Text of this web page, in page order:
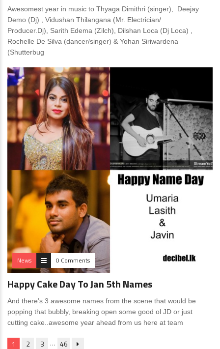
Awesomest year in music to Thyaga Dimithri (singer), Deejay
Demo (Dj) , Vidushan Thilangana (Mr. Electrician/
Producer.Dj), Sarith Edema (Zilch), Dilshan Loca (Dj Loca) ,
Rochelle De Silva (dancer/singer) & Yohan Siriwardena
(Shutterbug
News 0 Comments
Happy Cake Day To Jan 5th Names
And there’s 3 awesome names from the scene that would be
popping that bubbly, breaking open some good ol JD or just
cutting cake..awesome year ahead from us here at team
1 2 3 … 46